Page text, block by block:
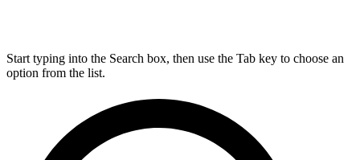
Start typing into the Search box, then use the Tab key to choose an
option from the list.